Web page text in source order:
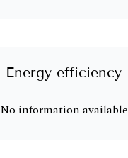
Energy efficiency
No information available